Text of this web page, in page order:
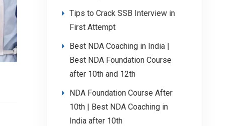
Tips to Crack SSB Interview in
First Attempt
Best NDA Coaching in India |
Best NDA Foundation Course
after 10th and 12th
NDA Foundation Course After
10th | Best NDA Coaching in
India after 10th